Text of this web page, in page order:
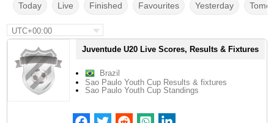
Today Live Finished Favourites Yesterday
UTC+00:00
Juventude U20 Live Scores, Results & Fixtures
Brazil
Sao Paulo Youth Cup Results & fixtures
Sao Paulo Youth Cup Standings